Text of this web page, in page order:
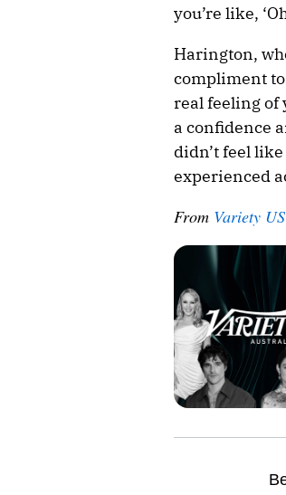
you’re like,
Harington,
compliment
real feeling of
a confidence
didn’t feel
experienced
From Variety US
optional